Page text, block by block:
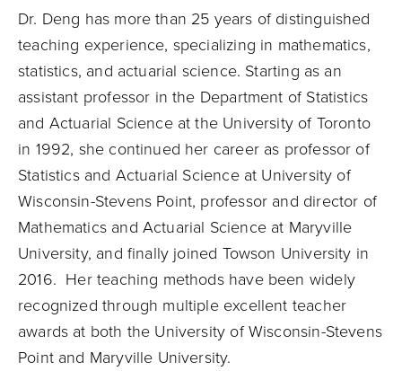
Dr. Deng has more than 25 years of distinguished
teaching experience, specializing in mathematics,
statistics, and actuarial science. Starting as an
assistant professor in the Department of Statistics
and Actuarial Science at the University of Toronto
in 1992, she continued her career as professor of
Statistics and Actuarial Science at University of
Wisconsin-Stevens Point, professor and director of
Mathematics and Actuarial Science at Maryville
University, and finally joined Towson University in
2016. Her teaching methods have been widely
recognized through multiple excellent teacher
awards at both the University of Wisconsin-Stevens
Point and Maryville University.